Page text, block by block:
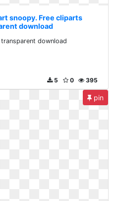
snoopy. Free cliparts
download
download
395
0
5
pin